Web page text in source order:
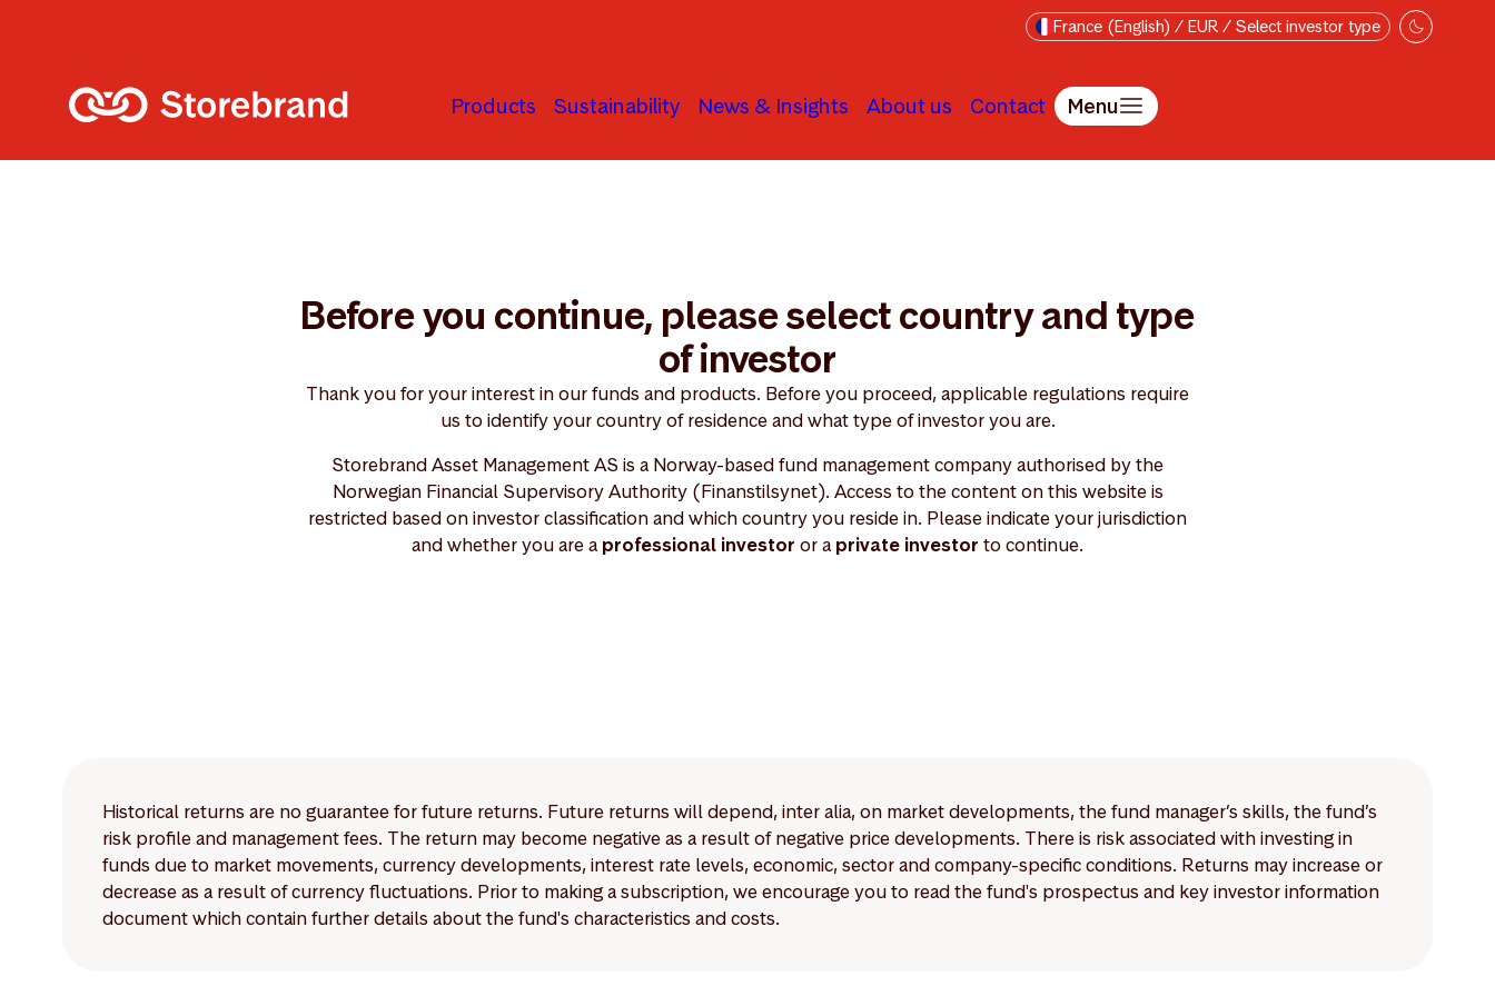
France (English) / EUR / Select investor type
Products Sustainability News & Insights About us Contact Menu
Before you continue, please select country and type
of investor
Thank you for your interest in our funds and products. Before you proceed, applicable regulations require
us to identify your country of residence and what type of investor you are.
Storebrand Asset Management AS is a Norway-based fund management company authorised by the
Norwegian Financial Supervisory Authority (Finanstilsynet). Access to the content on this website is
restricted based on investor classification and which country you reside in. Please indicate your jurisdiction
and whether you are aprofessional investor or aprivate investor to continue.
Historical returns are no guarantee for future returns. Future returns will depend, inter alia, on market developments, the fund manager’s skills, the fund’s
risk profile and management fees. The return may become negative as a result of negative price developments. There is risk associated with investing in
funds due to market movements, currency developments, interest rate levels, economic, sector and company-specific conditions. Returns may increase or
decrease as a result of currency fluctuations. Prior to making a subscription, we encourage you to read the fund's prospectus and key investor information
document which contain further details about the fund's characteristics and costs.